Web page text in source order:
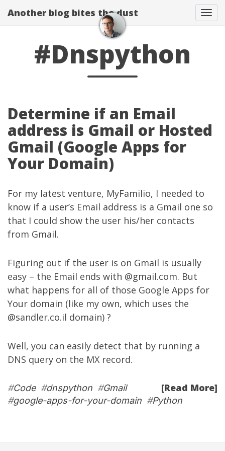
Another blog bites the dust
#Dnspython
Determine if an Email
address is Gmail or Hosted
Gmail (Google Apps for
Your Domain)
For my latest venture, MyFamilio, I needed to
know if a user’s Email address is a Gmail one so
that I could show the user his/her contacts
from Gmail.
Figuring out if the user is on Gmail is usually
easy – the Email ends with @gmail.com. But
what happens for all of those Google Apps for
Your domain (like my own, which uses the
@sandler.co.il domain) ?
Well, you can easily detect that by running a
DNS query on the MX record.
[Read More]
#Code#dnspython #Gmail
#google-apps-for-your-domain #Python